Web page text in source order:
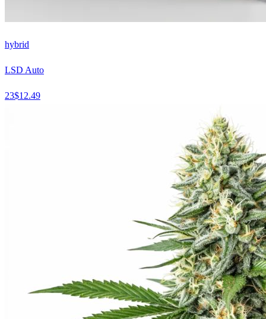
hybrid
LSD Auto
23$12.49